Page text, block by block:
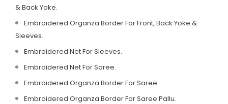
& Back Yoke.
Embroidered Organza Border For Front, Back Yoke &
Sleeves.
Embroidered Net For Sleeves.
Embroidered Net For Saree.
Embroidered Organza Border For Saree.
Embroidered Organza Border For Saree Pallu.